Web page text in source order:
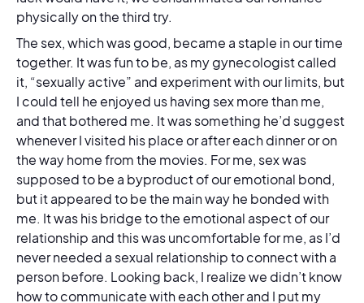
physically on the third try.
The sex, which was good, became a staple in our time
together. It was fun to be, as my gynecologist called
it, “sexually active” and experiment with our limits, but
I could tell he enjoyed us having sex more than me,
and that bothered me. It was something he’d suggest
whenever I visited his place or after each dinner or on
the way home from the movies. For me, sex was
supposed to be a byproduct of our emotional bond,
but it appeared to be the main way he bonded with
me. It was his bridge to the emotional aspect of our
relationship and this was uncomfortable for me, as I’d
never needed a sexual relationship to connect with a
person before. Looking back, I realize we didn’t know
how to communicate with each other and I put my